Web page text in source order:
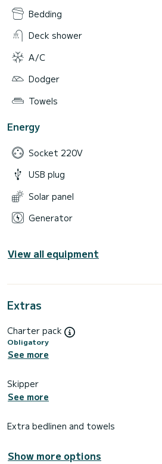
Bedding
Deck shower
A/C
Dodger
Towels
Energy
Socket 220V
USB plug
Solar panel
Generator
View all equipment
Extras
Charter pack
Obligatory
See more
Skipper
See more
Extra bedlinen and towels
Show more options